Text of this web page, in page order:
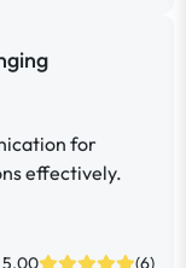
for
effectively.
5.00 (6)